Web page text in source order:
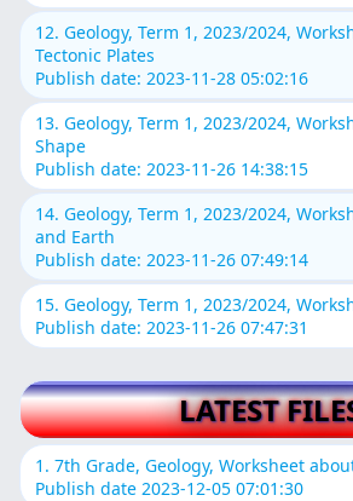
12. Geology, Term 1, 2023/2024,
Tectonic Plates
Publish date: 2023-11-28 05:02:16
13. Geology, Term 1, 2023/2024,
Shape
Publish date: 2023-11-26 14:38:15
14. Geology, Term 1, 2023/2024,
and Earth
Publish date: 2023-11-26 07:49:14
15. Geology, Term 1, 2023/2024,
Publish date: 2023-11-26 07:47:31
LATEST
Publish date 2023-12-05 07:01:30